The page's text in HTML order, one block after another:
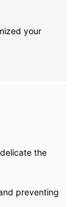
your
the
preventing